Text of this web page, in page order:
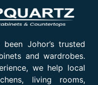
Johor’s trusted
and wardrobes.
we help local
living rooms,